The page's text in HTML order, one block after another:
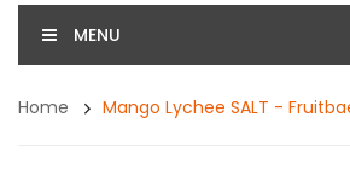
MENU
Home Mango Lychee SALT -